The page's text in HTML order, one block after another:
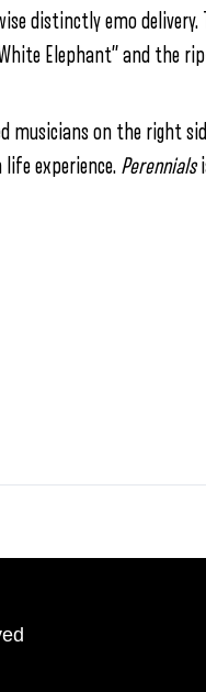
distinctly emo
Elephant” and the
musicians on the right
experience. Perennials